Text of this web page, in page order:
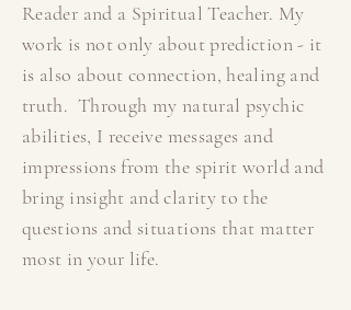
Reader and a Spiritual Teacher. My
work is not only about prediction - it
is also about connection, healing and
truth. Through my natural psychic
abilities, I receive messages and
impressions from the spirit world and
bring insight and clarity to the
questions and situations that matter
most in your life.